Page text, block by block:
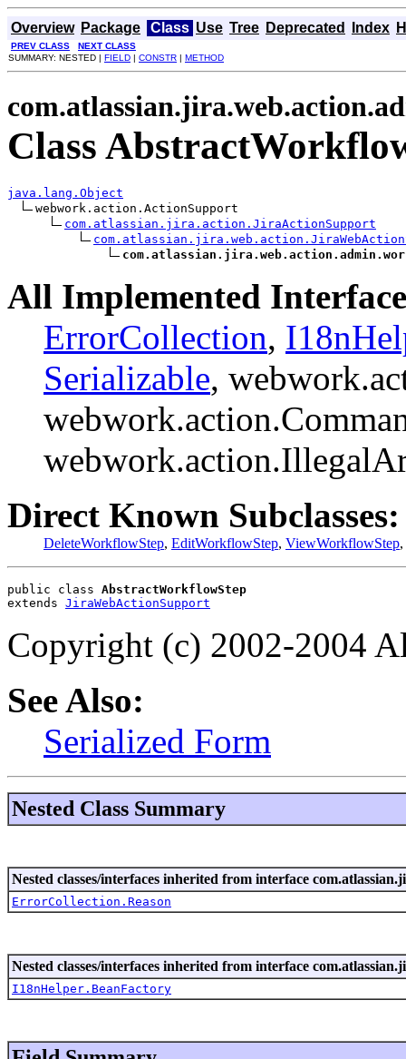
Overview Package Class Use Tree Deprecated Index
PREV CLASS
NEXT CLASS
SUMMARY: NESTED | FIELD | CONSTR | METHOD
Class
java.lang.Object
webwork.action.ActionSupport
com.atlassian.jira.action.JiraActionSupport
All Implemented
ErrorCollection,
Serializable,
Direct Known Subclasses:
DeleteWorkflowStep, EditWorkflowStep, ViewWorkflowStep,
public class AbstractWorkflowStep
extends JiraWebActionSupport
Copyright (c) 2002-2004
See Also:
Serialized Form
Nested Class Summary
Nested classes/interfaces inherited from interface
ErrorCollection.Reason
Nested classes/interfaces inherited from interface
I18nHelper.BeanFactory